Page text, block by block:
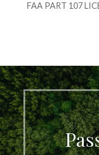
FAA PART 107